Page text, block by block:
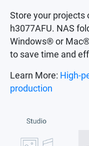
Store your projects
h3077AFU. NAS
Windows® or
to save time and
Learn More: High-
production